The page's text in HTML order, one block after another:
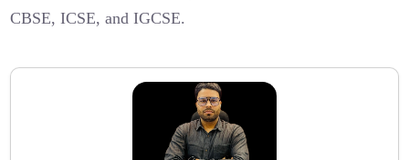
CBSE, ICSE, and IGCSE.